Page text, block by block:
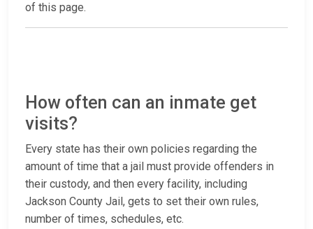
of this page.
How often can an inmate get
visits?
Every state has their own policies regarding the
amount of time that a jail must provide offenders in
their custody, and then every facility, including
Jackson County Jail, gets to set their own rules,
number of times, schedules, etc.